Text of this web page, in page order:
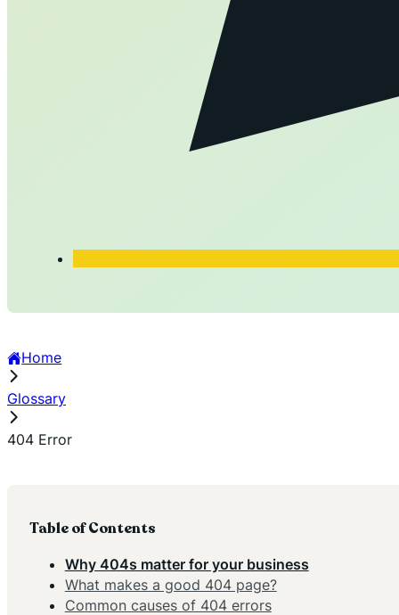
Home
Glossary
404 Error
Table of Contents
Why 404s matter for your business
What makes a good 404 page?
Common causes of 404 errors